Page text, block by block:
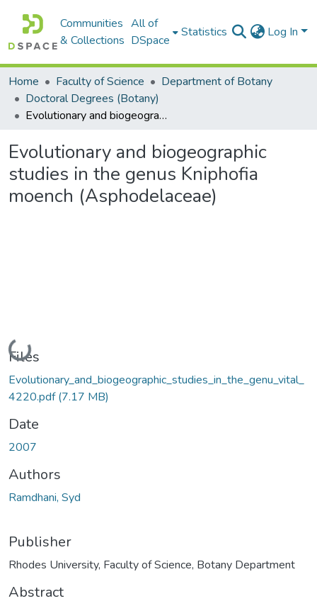
Communities
& Collections
All of
DSpace
Statistics Log In
Home Faculty of Science
Department of Botany
Doctoral Degrees (Botany)
Evolutionary and biogeographic studies in the genus Kniphofia moench (Asphodelaceae)
Evolutionary and biogeographic
studies in the genus Kniphofia
moench (Asphodelaceae)
Loading...
Files
Evolutionary_and_biogeographic_studies_in_the_genu_vital_
4220.pdf(7.17 MB)
Date
2007
Authors
Ramdhani, Syd
Publisher
Rhodes University, Faculty of Science, Botany Department
Abstract